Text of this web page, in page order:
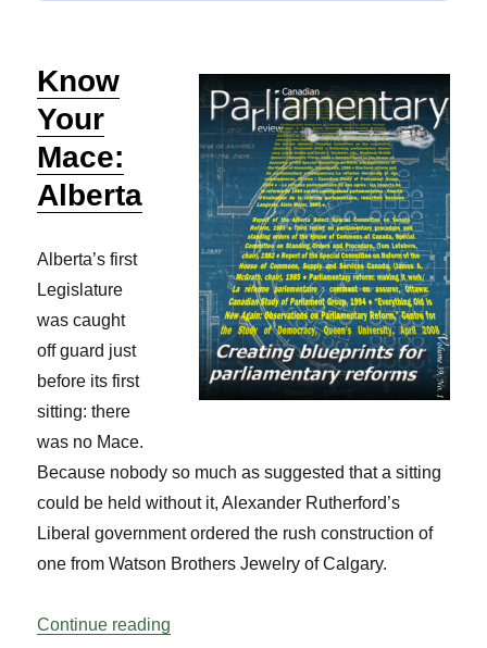
Know
Your
Mace:
Alberta
Alberta’s first
Legislature
was caught
off guard just
before its first
sitting: there
was no Mace.
Because nobody so much as suggested that a sitting
could be held without it, Alexander Rutherford’s
Liberal government ordered the rush construction of
one from Watson Brothers Jewelry of Calgary.
Continue reading